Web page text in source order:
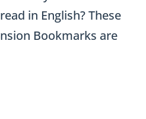
in English? These
Bookmarks are